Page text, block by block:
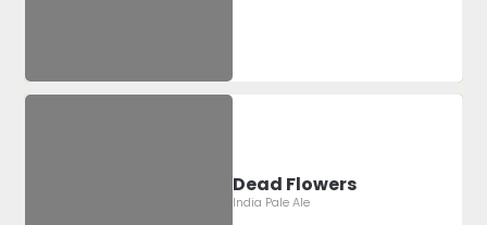
Dead Flowers
India Pale Ale